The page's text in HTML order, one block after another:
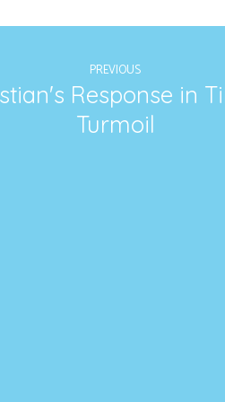
PREVIOUS
Response in
Turmoil